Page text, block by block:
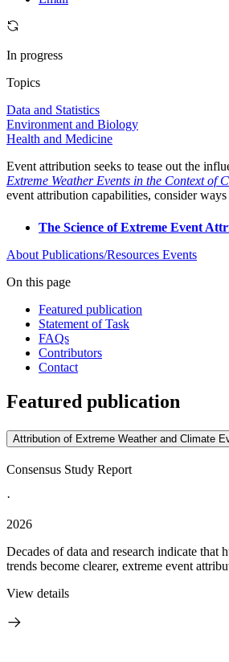
In progress
Topics
Data and Statistics
Environment and Biology
Health and Medicine
Event attribution seeks to tease out the
Extreme Weather Events in the Context of
event attribution capabilities, consider
The Science of Extreme Event
About Publications/Resources Events
On this page
Featured publication
Statement of Task
FAQs
Contributors
Contact
Featured publication
Attribution of Extreme Weather and Climate
Consensus Study Report
·
2026
Decades of data and research indicate that
trends become clearer, extreme event
View details